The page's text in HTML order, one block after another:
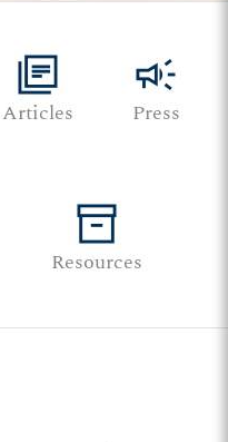
library_books
Articles
campaign
Press
inventory_2
Resources